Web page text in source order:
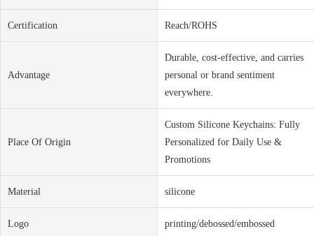
Certification Reach/ROHS
Advantage
Durable, cost-effective, and carries
personal or brand sentiment
everywhere.
Place Of Origin
Custom Silicone Keychains: Fully
Personalized for Daily Use &
Promotions
Material silicone
Logo printing/debossed/embossed